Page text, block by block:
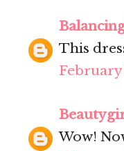
This
February
Wow!